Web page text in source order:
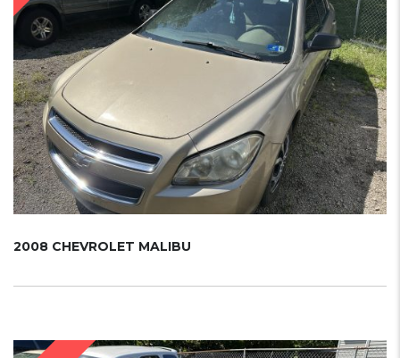
2008 CHEVROLET MALIBU